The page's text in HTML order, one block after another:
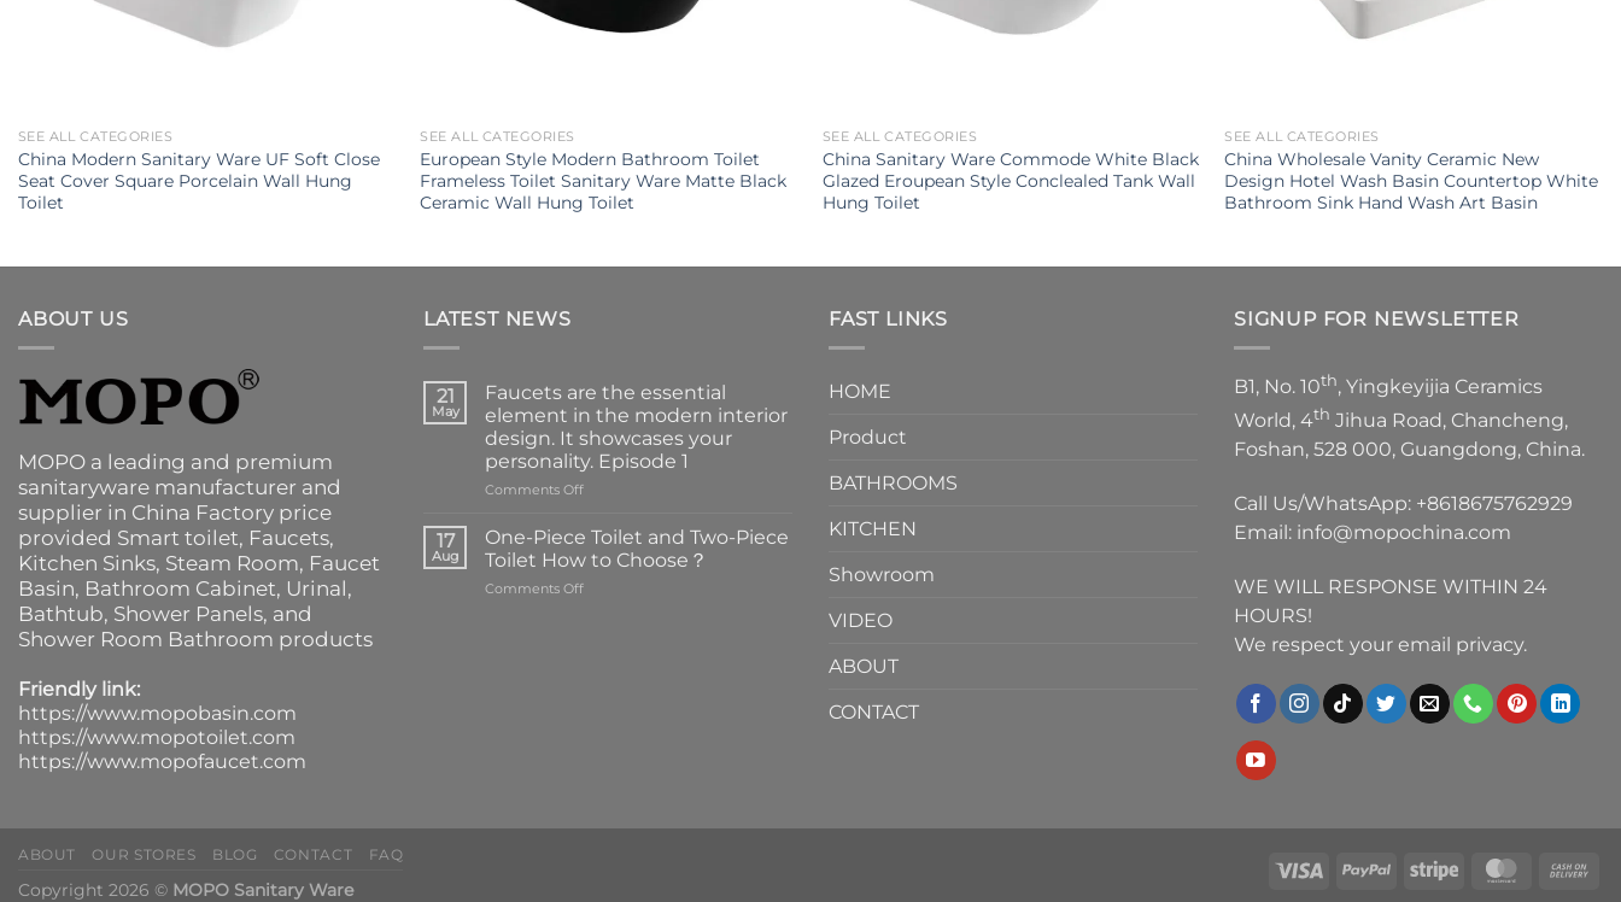
SEE ALL CATEGORIES
China Modern Sanitary Ware UF Soft Close
Seat Cover Square Porcelain Wall Hung
Toilet
SEE ALL CATEGORIES
European Style Modern Bathroom Toilet
Frameless Toilet Sanitary Ware Matte Black
Ceramic Wall Hung Toilet
SEE ALL CATEGORIES
China Sanitary Ware Commode White Black
Glazed Eroupean Style Conclealed Tank Wall
Hung Toilet
SEE ALL CATEGORIES
China Wholesale Vanity Ceramic New
Design Hotel Wash Basin Countertop White
Bathroom Sink Hand Wash Art Basin
ABOUT US
MOPO a leading and premium
sanitaryware manufacturer and
supplier in China Factory price
provided Smart toilet, Faucets,
Kitchen Sinks, Steam Room, Faucet
Basin, Bathroom Cabinet, Urinal,
Bathtub, Shower Panels, and
Shower Room Bathroom products
Friendly link:
https://www.mopobasin.com
https://www.mopotoilet.com
https://www.mopofaucet.com
LATEST NEWS
21
May
Faucets are the essential
element in the modern interior
design. It showcases your
personality. Episode 1
Comments Offon
are
the
essential
element
17
Aug
One-Piece Toilet and Two-Piece
Toilet How to Choose？
Comments Offon
FAST LINKS
HOME
Product
BATHROOMS
KITCHEN
Showroom
VIDEO
ABOUT
CONTACT
SIGNUP FOR NEWSLETTER
B1, No. 10th, Yingkeyijia Ceramics
World, 4th Jihua Road, Chancheng,
Foshan, 528 000, Guangdong, China.
Call Us/WhatsApp: +8618675762929
Email: info@mopochina.com
WE WILL RESPONSE WITHIN 24
HOURS!
We respect your email privacy.
ABOUT OUR STORES BLOG CONTACT FAQ
Copyright 2026 © MOPO Sanitary Ware